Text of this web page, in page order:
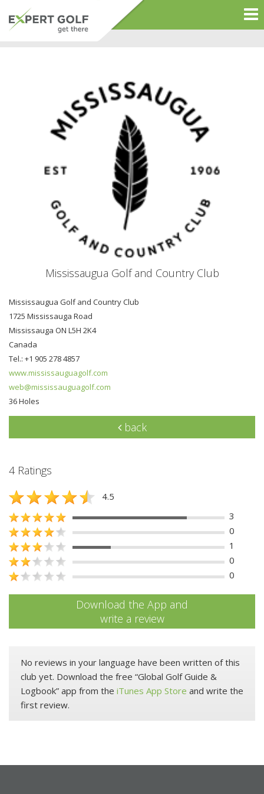
Mississaugua Golf and Country Club
Mississaugua Golf and Country Club
1725 Mississauga Road
Mississauga ON L5H 2K4
Canada
Tel.: +1 905 278 4857
www.mississauguagolf.com
web@mississauguagolf.com
36 Holes
back
4 Ratings
4.5
3
0
1
0
0
Download the App and
write a review
No reviews in your language have been written of this
club yet. Download the free “Global Golf Guide &
Logbook” app from the iTunes App Store and write the
first review.